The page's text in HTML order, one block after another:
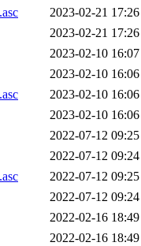
2023-02-21 17:26
2023-02-21 17:26
2023-02-10 16:07
2023-02-10 16:06
2023-02-10 16:06
2023-02-10 16:06
2022-07-12 09:25
2022-07-12 09:24
2022-07-12 09:25
2022-07-12 09:24
2022-02-16 18:49
2022-02-16 18:49